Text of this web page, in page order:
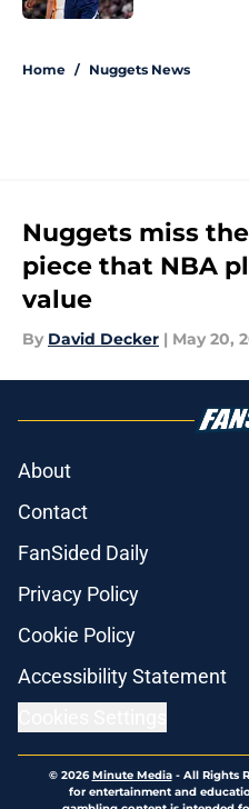
Home / Nuggets News
Nuggets miss
piece that NBA
value
By David Decker | May 20,
About
Contact
FanSided Daily
Privacy Policy
Cookie Policy
Accessibility Statement
© 2026Minute Media- All Rights
for entertainment and